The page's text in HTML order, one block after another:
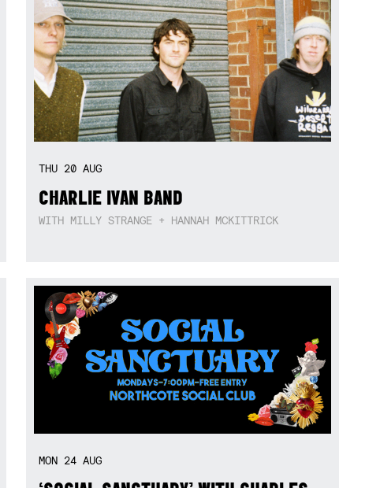
THU 20AUG
CHARLIE IVAN BAND
WITH MILLY STRANGE + HANNAH MCKITTRICK
MON 24AUG